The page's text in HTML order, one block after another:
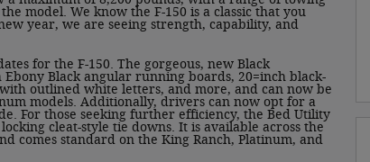
model. We know the F-150 is a classic that you
year, we are seeing strength, capability, and
for the F-150. The gorgeous, new Black
Black angular running boards, 20=inch black-
outlined white letters, and more, and can now be
models. Additionally, drivers can now opt for a
For those seeking further efficiency, the Bed Utility
cleat-style tie downs. It is available across the
comes standard on the King Ranch, Platinum, and